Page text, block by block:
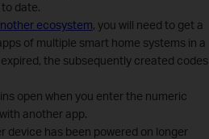
date.
ecosystem, you will need to get a
of multiple smart home systems in a
the subsequently created codes
open when you enter the numeric
another app.
device has been powered on longer